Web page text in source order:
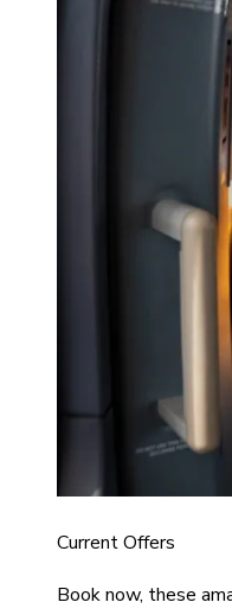
Current Offers
Book now, these